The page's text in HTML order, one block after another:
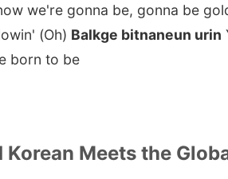
we're gonna be, gonna be
(Oh) Balkge bitnaneun urin
born to be
Meets the